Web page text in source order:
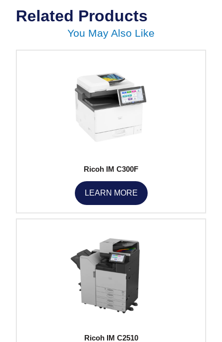
Related Products
You May Also Like
Ricoh IM C300F
LEARN MORE
Ricoh IM C2510